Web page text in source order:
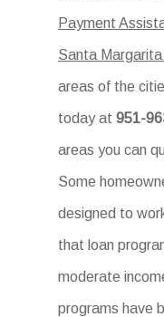
Payment
Santa Margarita
areas of the
today at951-
areas you can
Some
designed to
that loan
moderate
programs have